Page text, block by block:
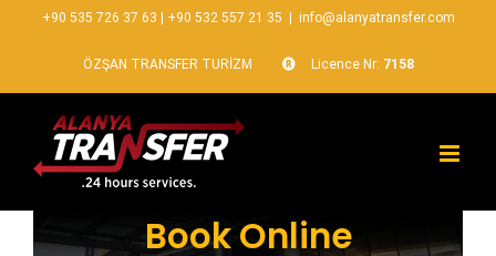
+90 535 726 37 63 +90 532 557 21 35 info@alanyatransfer.com
ÖZŞAN TRANSFER TURİZM Licence Nr: 7158
Book Online